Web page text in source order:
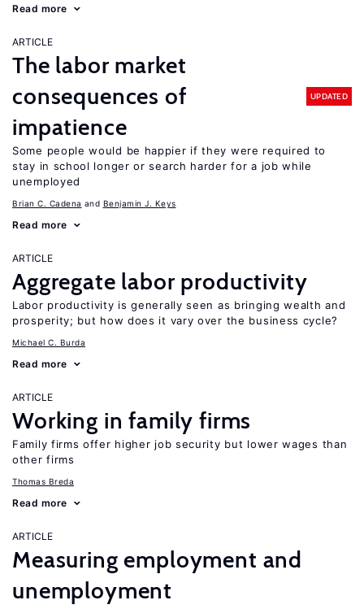
Read more
ARTICLE
The labor market
consequences of
impatience
UPDATED
Some people would be happier if they were required to
stay in school longer or search harder for a job while
unemployed
Brian C. Cadena Benjamin J. Keys
Read more
ARTICLE
Aggregate labor productivity
Labor productivity is generally seen as bringing wealth and
prosperity; but how does it vary over the business cycle?
Michael C. Burda
Read more
ARTICLE
Working in family firms
Family firms offer higher job security but lower wages than
other firms
Thomas Breda
Read more
ARTICLE
Measuring employment and
unemployment